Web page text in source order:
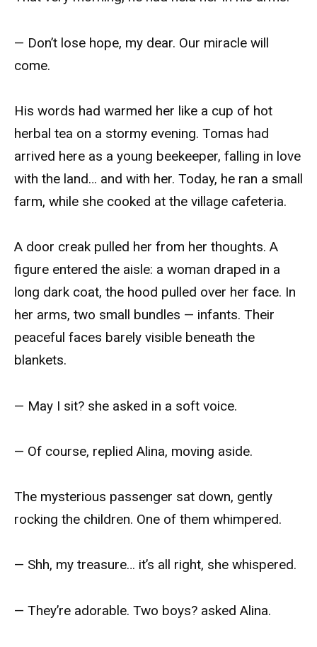
— Don’t lose hope, my dear. Our miracle will
come.
His words had warmed her like a cup of hot
herbal tea on a stormy evening. Tomas had
arrived here as a young beekeeper, falling in love
with the land… and with her. Today, he ran a small
farm, while she cooked at the village cafeteria.
A door creak pulled her from her thoughts. A
figure entered the aisle: a woman draped in a
long dark coat, the hood pulled over her face. In
her arms, two small bundles — infants. Their
peaceful faces barely visible beneath the
blankets.
— May I sit? she asked in a soft voice.
— Of course, replied Alina, moving aside.
The mysterious passenger sat down, gently
rocking the children. One of them whimpered.
— Shh, my treasure… it’s all right, she whispered.
— They’re adorable. Two boys? asked Alina.